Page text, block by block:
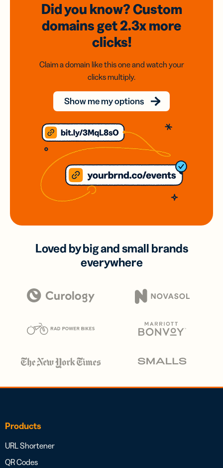
Did you know? Custom
domainsget 2.3xmore
clicks!
Claim a domain like this one and watch your
clicks multiply.
Show me my options
Loved by big and small brands
everywhere
Products
URL Shortener
QR Codes